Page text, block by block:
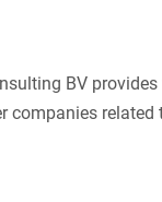
BV
companies